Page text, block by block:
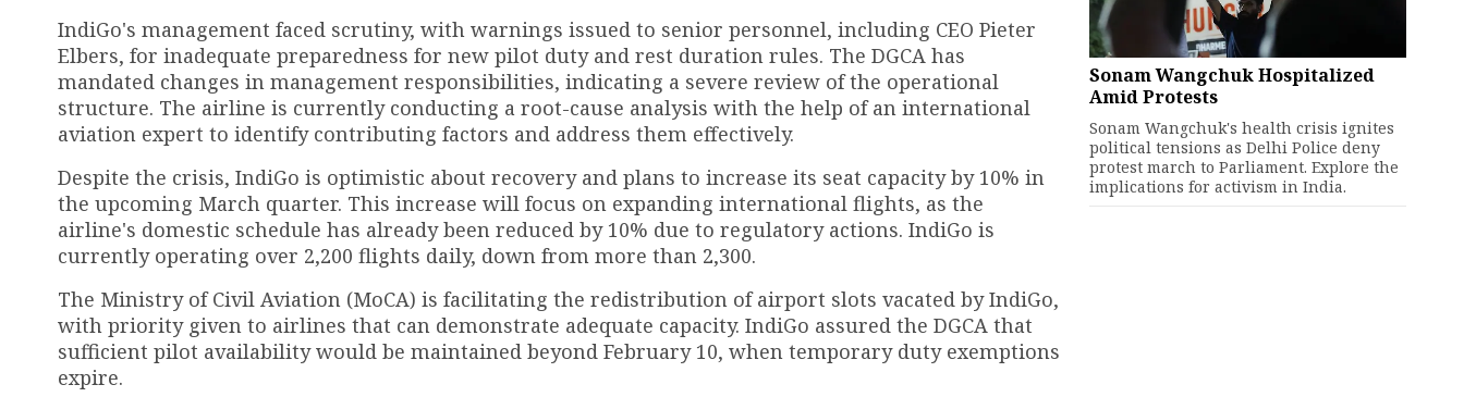
IndiGo's management faced scrutiny, with warnings issued to senior personnel, including CEO Pieter
Elbers, for inadequate preparedness for new pilot duty and rest duration rules. The DGCA has
mandated changes in management responsibilities, indicating a severe review of the operational
structure. The airline is currently conducting a root-cause analysis with the help of an international
aviation expert to identify contributing factors and address them effectively.
Despite the crisis, IndiGo is optimistic about recovery and plans to increase its seat capacity by 10% in
the upcoming March quarter. This increase will focus on expanding international flights, as the
airline's domestic schedule has already been reduced by 10% due to regulatory actions. IndiGo is
currently operating over 2,200 flights daily, down from more than 2,300.
The Ministry of Civil Aviation (MoCA) is facilitating the redistribution of airport slots vacated by IndiGo,
with priority given to airlines that can demonstrate adequate capacity. IndiGo assured the DGCA that
sufficient pilot availability would be maintained beyond February 10, when temporary duty exemptions
expire.
Sonam Wangchuk Hospitalized
Amid Protests
Sonam Wangchuk's health crisis ignites
political tensions as Delhi Police deny
protest march to Parliament. Explore the
implications for activism in India.